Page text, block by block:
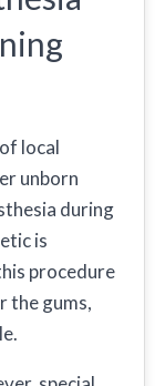
local
unborn
during
is
procedure
the gums,